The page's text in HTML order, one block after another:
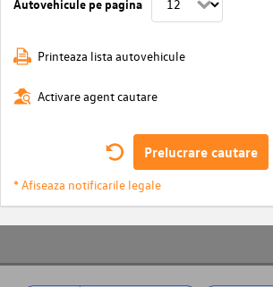
Autovehicule pe pagina
Printeaza lista autovehicule
Activare agent cautare
Prelucrare cautare
* Afiseaza notificarile legale